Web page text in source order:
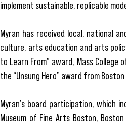
implement sustainable, replicable
Myran has received local, national
culture, arts education and arts
to Learn From” award, Mass College
the “Unsung Hero” award from Boston
Myran’s board participation, which
Museum of Fine Arts Boston,